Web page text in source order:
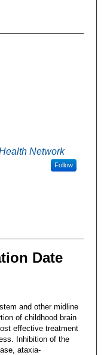
Network
Follow
Date
and other midline
of childhood brain
effective treatment
Inhibition of the
ataxia-